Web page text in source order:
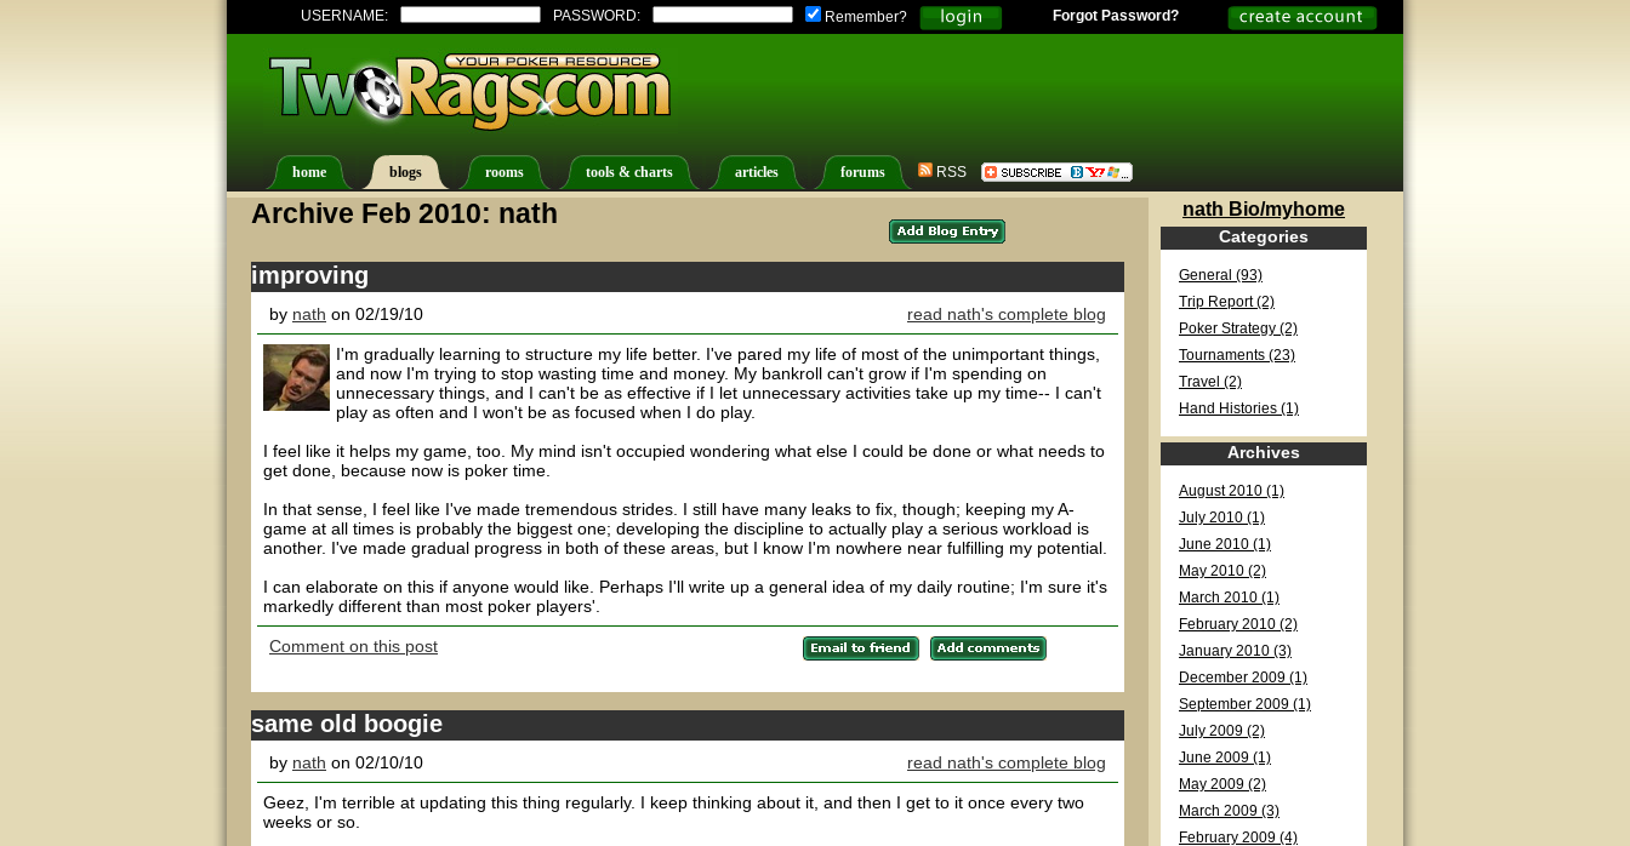
USERNAME: PASSWORD: Remember? Forgot Password?
home blogs rooms tools & charts articles forums RSS
Archive Feb 2010: nath
improving
by nath on 02/19/10 read nath's complete blog
I'm gradually learning to structure my life better. I've pared my life of most of the unimportant things,
and now I'm trying to stop wasting time and money. My bankroll can't grow if I'm spending on
unnecessary things, and I can't be as effective if I let unnecessary activities take up my time-- I can't
play as often and I won't be as focused when I do play.
I feel like it helps my game, too. My mind isn't occupied wondering what else I could be done or what needs to
get done, because now is poker time.
In that sense, I feel like I've made tremendous strides. I still have many leaks to fix, though; keeping my A-
game at all times is probably the biggest one; developing the discipline to actually play a serious workload is
another. I've made gradual progress in both of these areas, but I know I'm nowhere near fulfilling my potential.
I can elaborate on this if anyone would like. Perhaps I'll write up a general idea of my daily routine; I'm sure it's
markedly different than most poker players'.
Comment on this post
same old boogie
by nath on 02/10/10 read nath's complete blog
Geez, I'm terrible at updating this thing regularly. I keep thinking about it, and then I get to it once every two
weeks or so.
nath Bio/myhome
Categories
General (93)
Trip Report (2)
Poker Strategy (2)
Tournaments (23)
Travel (2)
Hand Histories (1)
Archives
August 2010 (1)
July 2010 (1)
June 2010 (1)
May 2010 (2)
March 2010 (1)
February 2010 (2)
January 2010 (3)
December 2009 (1)
September 2009 (1)
July 2009 (2)
June 2009 (1)
May 2009 (2)
March 2009 (3)
February 2009 (4)